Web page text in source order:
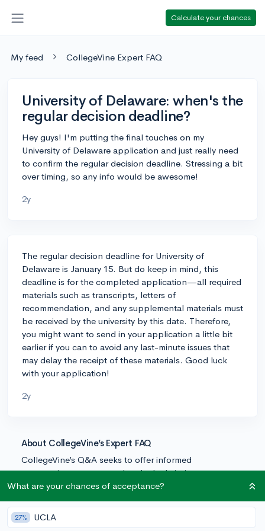
Calculate your chances
My feed CollegeVine Expert FAQ
University of Delaware: when's the
regular decision deadline?
Hey guys! I'm putting the final touches on my
University of Delaware application and just really need
to confirm the regular decision deadline. Stressing a bit
over timing, so any info would be awesome!
2y
The regular decision deadline for University of
Delaware is January 15. But do keep in mind, this
deadline is for the completed application—all required
materials such as transcripts, letters of
recommendation, and any supplemental materials must
be received by the university by this date. Therefore,
you might want to send in your application a little bit
earlier if you can to avoid any last-minute issues that
may delay the receipt of these materials. Good luck
with your application!
2y
About CollegeVine’s Expert FAQ
CollegeVine’s Q&A seeks to offer informed
perspectives on commonly asked admissions
questions. Every answer is refined and validated by our
trusted knowledge in the field.
What are your chances of acceptance?
27% UCLA